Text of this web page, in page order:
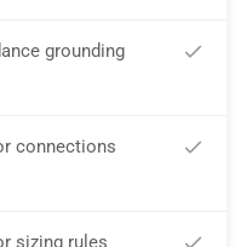
grounding
connections
sizing rules